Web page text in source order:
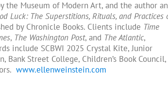
the Museum of Modern Art, and the author
Luck: The Superstitions, Rituals, and Practices
by Chronicle Books. Clients include Time
, The Washington Post, and The Atlantic,
include SCBWI 2025 Crystal Kite, Junior
Bank Street College, Children’s Book Council,
www.ellenweinstein.com